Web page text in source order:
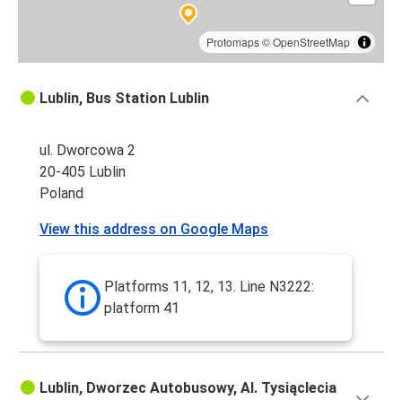
Protomaps©OpenStreetMap
Lublin, Bus Station Lublin
ul. Dworcowa 2
20-405 Lublin
Poland
View this address on Google Maps
Platforms 11, 12, 13. Line N3222:
platform 41
Lublin, Dworzec Autobusowy, Al. Tysiąclecia